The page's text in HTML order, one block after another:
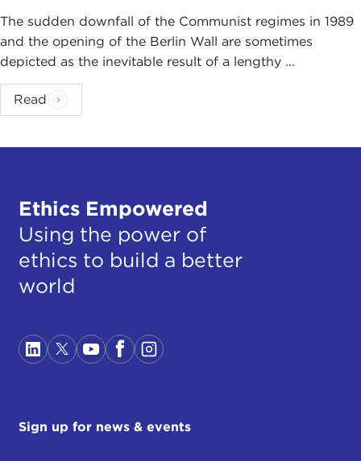
The sudden downfall of the Communist regimes in 1989
and the opening of the Berlin Wall are sometimes
depicted as the inevitable result of a lengthy ...
Read
Ethics Empowered
Using the power of
ethics to build a better
world
Sign up for news & events